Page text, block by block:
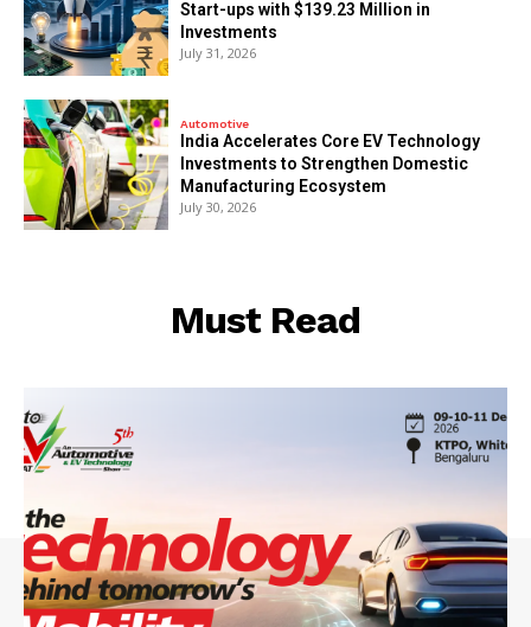
Start-ups with $139.23 Million in
Investments
July 31, 2026
Automotive
India Accelerates Core EV Technology
Investments to Strengthen Domestic
Manufacturing Ecosystem
July 30, 2026
Must Read